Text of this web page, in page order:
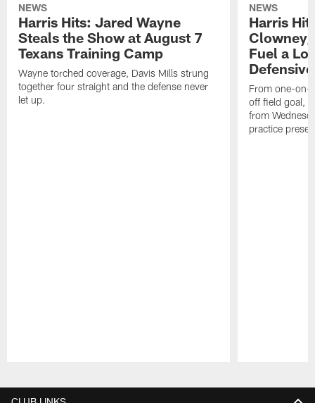
NEWS
Harris Hits: Jared Wayne
Steals the Show at August 7
Texans Training Camp
Wayne torched coverage, Davis Mills strung
together four straight and the defense never
let up.
NEWS
Harris
Clowney,
Fuel a
From one-on-
off field goal,
from
practice